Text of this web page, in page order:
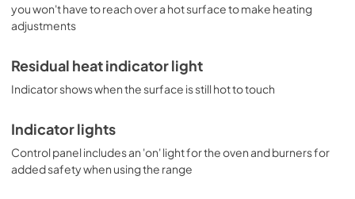
you won't have to reach over a hot surface to make heating
adjustments
Residual heat indicator light
Indicator shows when the surface is still hot to touch
Indicator lights
Control panel includes an 'on' light for the oven and burners for
added safety when using the range